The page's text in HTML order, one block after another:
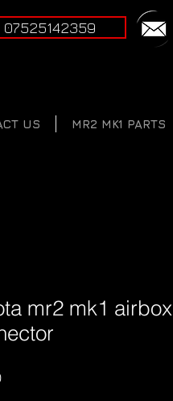
07525142359
US MR2 MK1 PARTS
mr2 mk1 airbox
Price